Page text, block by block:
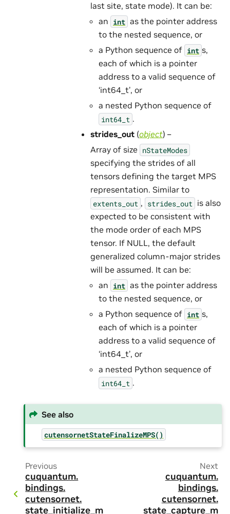
last site, state mode). It can be:
an int as the pointer address
to the nested sequence, or
a Python sequence of int s,
each of which is a pointer
address to a valid sequence of
‘int64_t’, or
a nested Python sequence of
int64_t .
strides_out (object) –
Array of size nStateModes
specifying the strides of all
tensors defining the target MPS
representation. Similar to
extents_out , strides_out is also
expected to be consistent with
the mode order of each MPS
tensor. If NULL, the default
generalized column-major strides
will be assumed. It can be:
an int as the pointer address
to the nested sequence, or
a Python sequence of int s,
each of which is a pointer
address to a valid sequence of
‘int64_t’, or
a nested Python sequence of
int64_t .
See also
cutensornetStateFinalizeMPS()
Previous
cuquantum.
bindings.
cutensornet.
state_initialize_m
Next
cuquantum.
bindings.
cutensornet.
state_capture_m